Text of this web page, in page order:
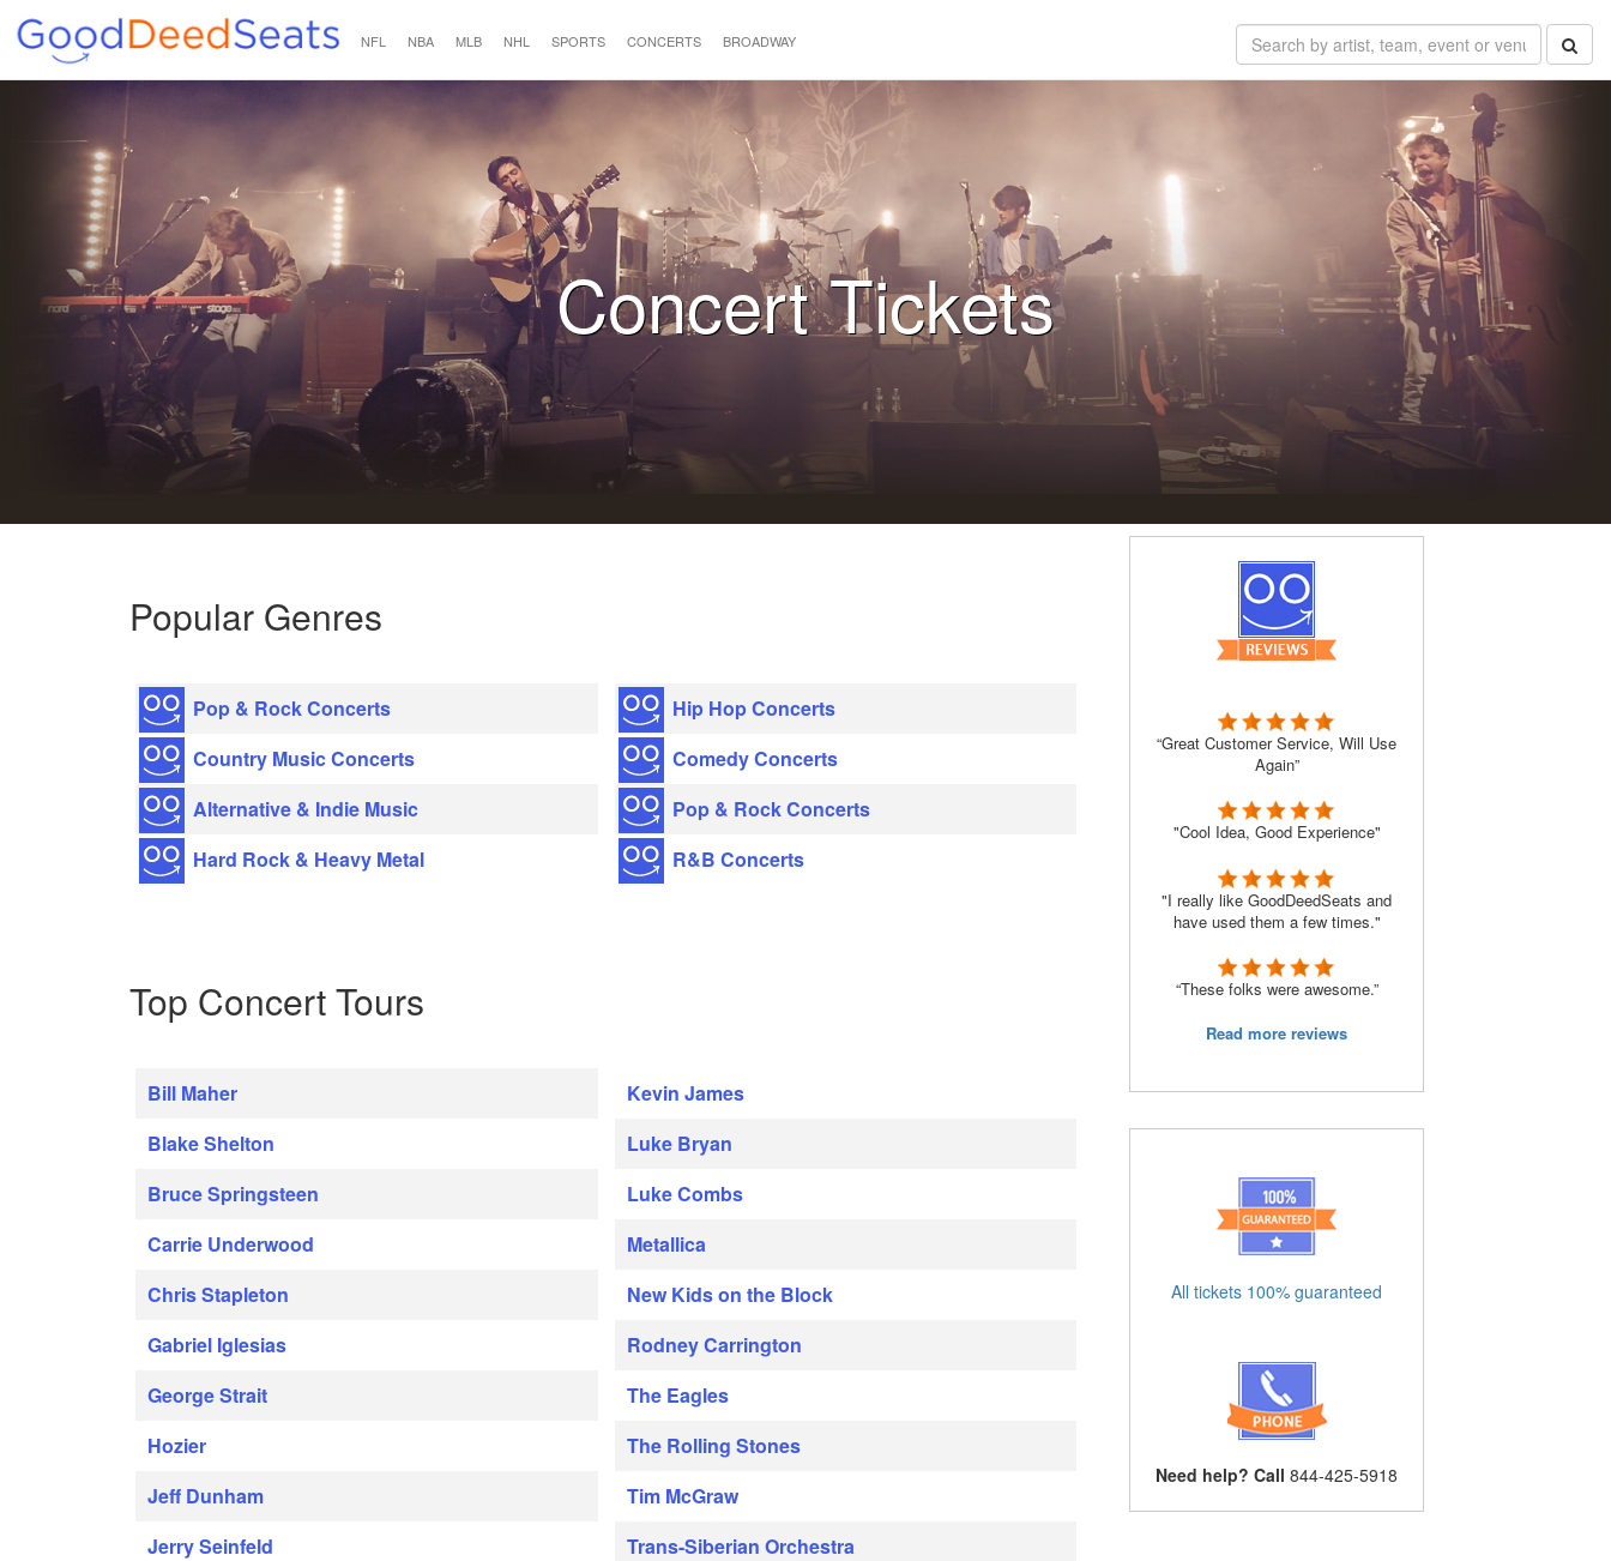
NFL NBA MLB NHL SPORTS CONCERTS BROADWAY
Concert Tickets
Popular Genres
Pop & Rock Concerts
Country Music Concerts
Alternative & Indie Music
Hard Rock & Heavy Metal
Hip Hop Concerts
Comedy Concerts
Pop & Rock Concerts
R&B Concerts
Top Concert Tours
Bill Maher
Blake Shelton
Bruce Springsteen
Carrie Underwood
Chris Stapleton
Gabriel Iglesias
George Strait
Hozier
Jeff Dunham
Jerry Seinfeld
Kevin James
Luke Bryan
Luke Combs
Metallica
New Kids on the Block
Rodney Carrington
The Eagles
The Rolling Stones
Tim McGraw
Trans-Siberian Orchestra
“Great Customer Service, Will Use
Again”
"Cool Idea, Good Experience"
"I really like GoodDeedSeats and
have used them a few times."
“These folks were awesome.”
Read more reviews
All tickets 100% guaranteed
Need help? Call 844-425-5918